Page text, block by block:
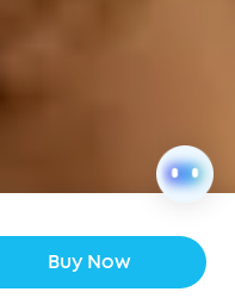
Buy Now